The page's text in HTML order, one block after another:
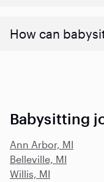
How can
Babysitting
Ann Arbor, MI
Belleville, MI
Willis, MI